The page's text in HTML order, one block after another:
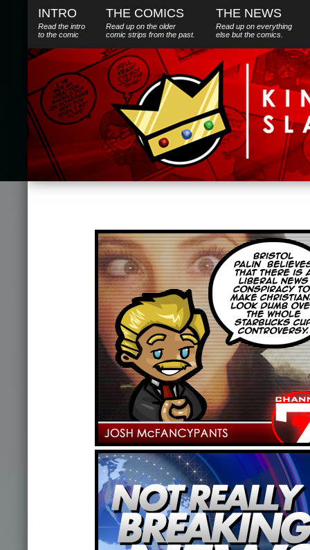
INTRO
Read the intro
to the comic
THE COMICS
Read up on the older
comic strips from the past.
THE NEWS
Read up on everything
else butthe comics.